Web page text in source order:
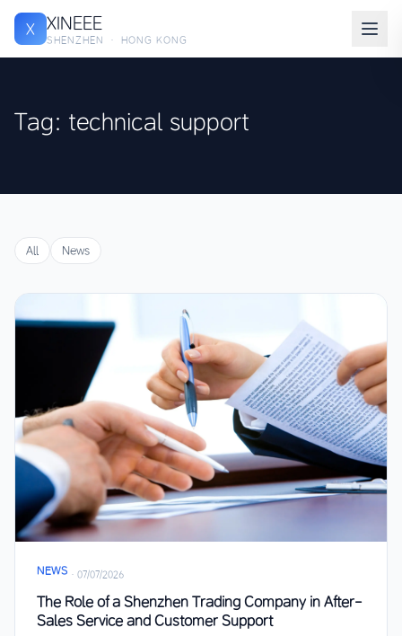
X XINEEE
SHENZHEN · HONG KONG
Tag: technical support
All News
NEWS · 07/07/2026
The Role of a Shenzhen Trading Company in After-
Sales Service and Customer Support